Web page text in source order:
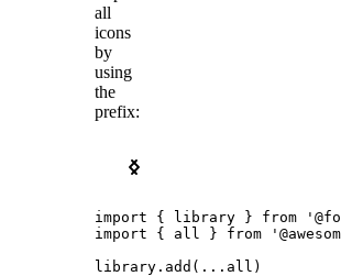
all
icons
by
using
the
prefix:
import { library } from
import
{ all } from
library . add ( ... all )